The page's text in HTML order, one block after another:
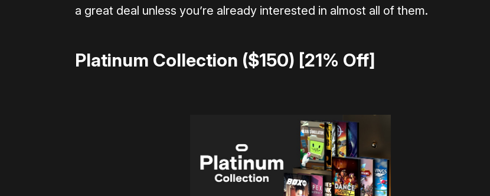
a great deal unless you’re already interested in almost all of them.
Platinum Collection ($150) [21% Off]